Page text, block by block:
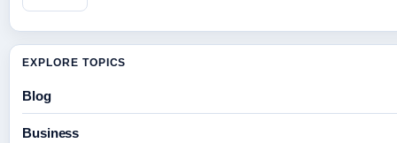
EXPLORE TOPICS
Blog
Business